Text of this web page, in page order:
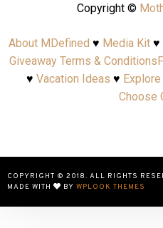
Copyright ©
About MDefined ♥ Media Kit♥
Giveaway Terms & Conditions
♥ Vacation Ideas ♥
Choose
COPYRIGHT © 2018. ALL RIGHTS
MADE WITH
BY WPLOOK THEMES